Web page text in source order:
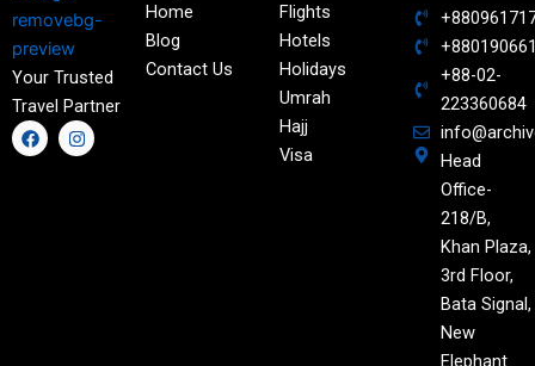
Your Trusted
Travel Partner
F
a
I
n
+88-02-
223360684
Head
Office-
218/B,
Khan Plaza,
3rd Floor,
Bata Signal,
New
Elephant
Home
Blog
Contact Us
Flights
Hotels
Holidays
Umrah
Hajj
Visa